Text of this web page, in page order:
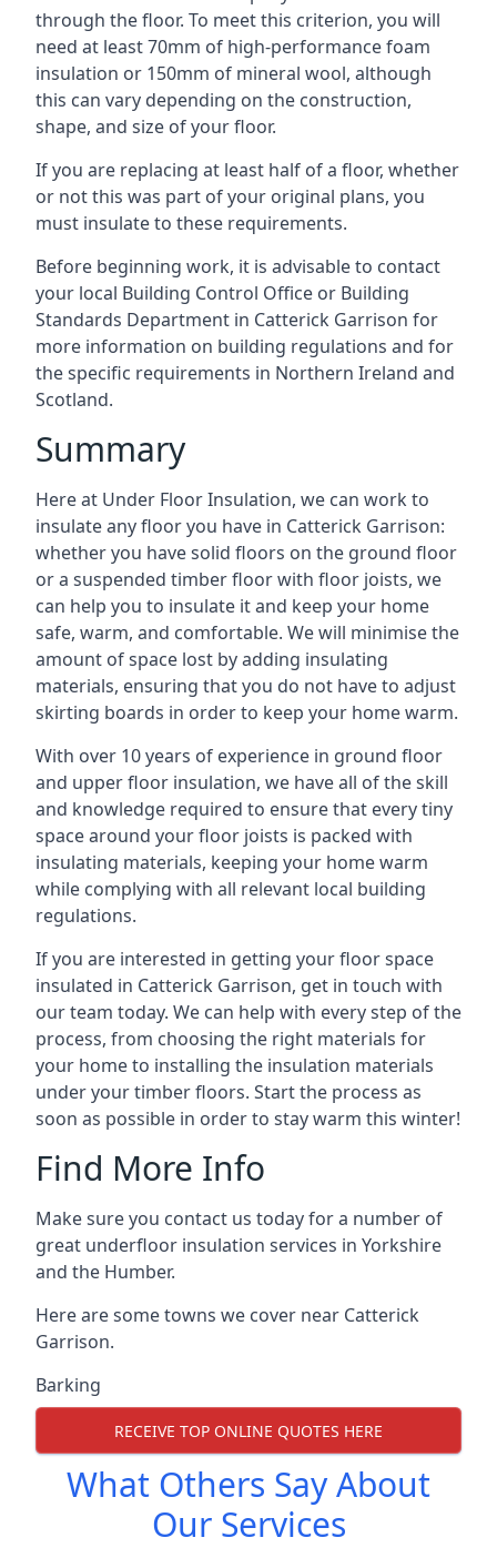
through the floor. To meet this criterion, you will
need at least 70mm of high-performance foam
insulation or 150mm of mineral wool, although
this can vary depending on the construction,
shape, and size of your floor.
If you are replacing at least half of a floor, whether
or not this was part of your original plans, you
must insulate to these requirements.
Before beginning work, it is advisable to contact
your local Building Control Office or Building
Standards Department in Catterick Garrison for
more information on building regulations and for
the specific requirements in Northern Ireland and
Scotland.
Summary
Here at Under Floor Insulation, we can work to
insulate any floor you have in Catterick Garrison:
whether you have solid floors on the ground floor
or a suspended timber floor with floor joists, we
can help you to insulate it and keep your home
safe, warm, and comfortable. We will minimise the
amount of space lost by adding insulating
materials, ensuring that you do not have to adjust
skirting boards in order to keep your home warm.
With over 10 years of experience in ground floor
and upper floor insulation, we have all of the skill
and knowledge required to ensure that every tiny
space around your floor joists is packed with
insulating materials, keeping your home warm
while complying with all relevant local building
regulations.
If you are interested in getting your floor space
insulated in Catterick Garrison, get in touch with
our team today. We can help with every step of the
process, from choosing the right materials for
your home to installing the insulation materials
under your timber floors. Start the process as
soon as possible in order to stay warm this winter!
Find More Info
Make sure you contact us today for a number of
great underfloor insulation services in Yorkshire
and the Humber.
Here are some towns we cover near Catterick
Garrison.
Barking
RECEIVE TOP ONLINE QUOTES HERE
What Others Say About
Our Services